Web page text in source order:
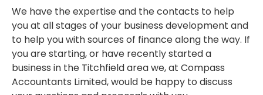
We have the expertise and the contacts to help
you at all stages of your business development and
to help you with sources of finance along the way. If
you are starting, or have recently started a
business in the Titchfield area we, at Compass
Accountants Limited, would be happy to discuss